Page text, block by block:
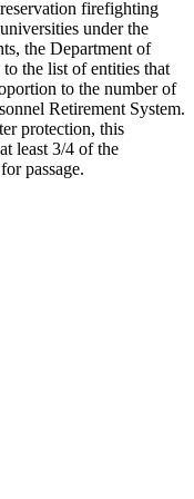
firefighting
under the
the Department of
the list of entities that
to the number of
Retirement System.
protection, this
least 3/4 of the
passage.